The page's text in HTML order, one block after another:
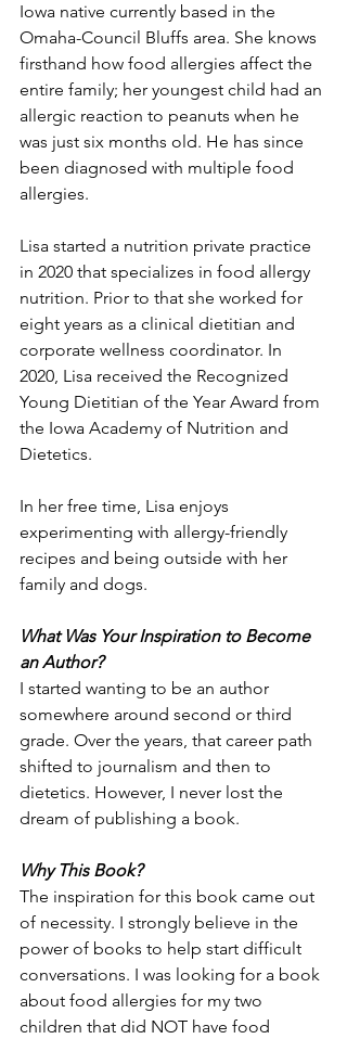
Iowa native currently based in the
Omaha-Council Bluffs area. She knows
firsthand how food allergies affect the
entire family; her youngest child had an
allergic reaction to peanuts when he
was just six months old. He has since
been diagnosed with multiple food
allergies.
Lisa started a nutrition private practice
in 2020 that specializes in food allergy
nutrition. Prior to that she worked for
eight years as a clinical dietitian and
corporate wellness coordinator. In
2020, Lisa received the Recognized
Young Dietitian of the Year Award from
the Iowa Academy of Nutrition and
Dietetics.
In her free time, Lisa enjoys
experimenting with allergy-friendly
recipes and being outside with her
family and dogs.
What Was Your Inspiration to Become
an Author?
I started wanting to be an author
somewhere around second or third
grade. Over the years, that career path
shifted to journalism and then to
dietetics. However, I never lost the
dream of publishing a book.
Why This Book?
The inspiration for this book came out
of necessity. I strongly believe in the
power of books to help start difficult
conversations. I was looking for a book
about food allergies for my two
children that did NOT have food